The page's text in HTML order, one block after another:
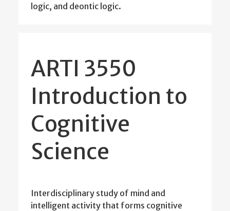
logic, and deontic logic.
ARTI 3550
Introduction to
Cognitive
Science
Interdisciplinary study of mind and
intelligent activity that forms cognitive